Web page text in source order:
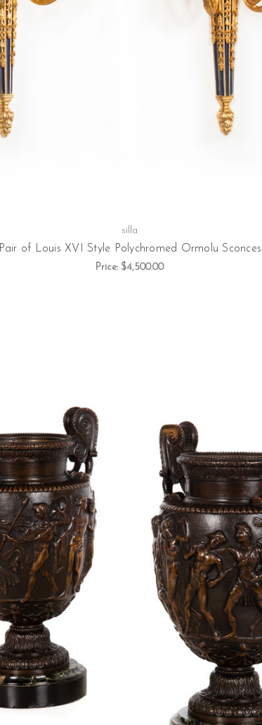
silla
Pair of Louis XVI Style Polychromed Ormolu Sconces
Price:$4,500.00